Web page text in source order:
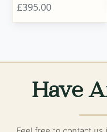
£395.00
Have